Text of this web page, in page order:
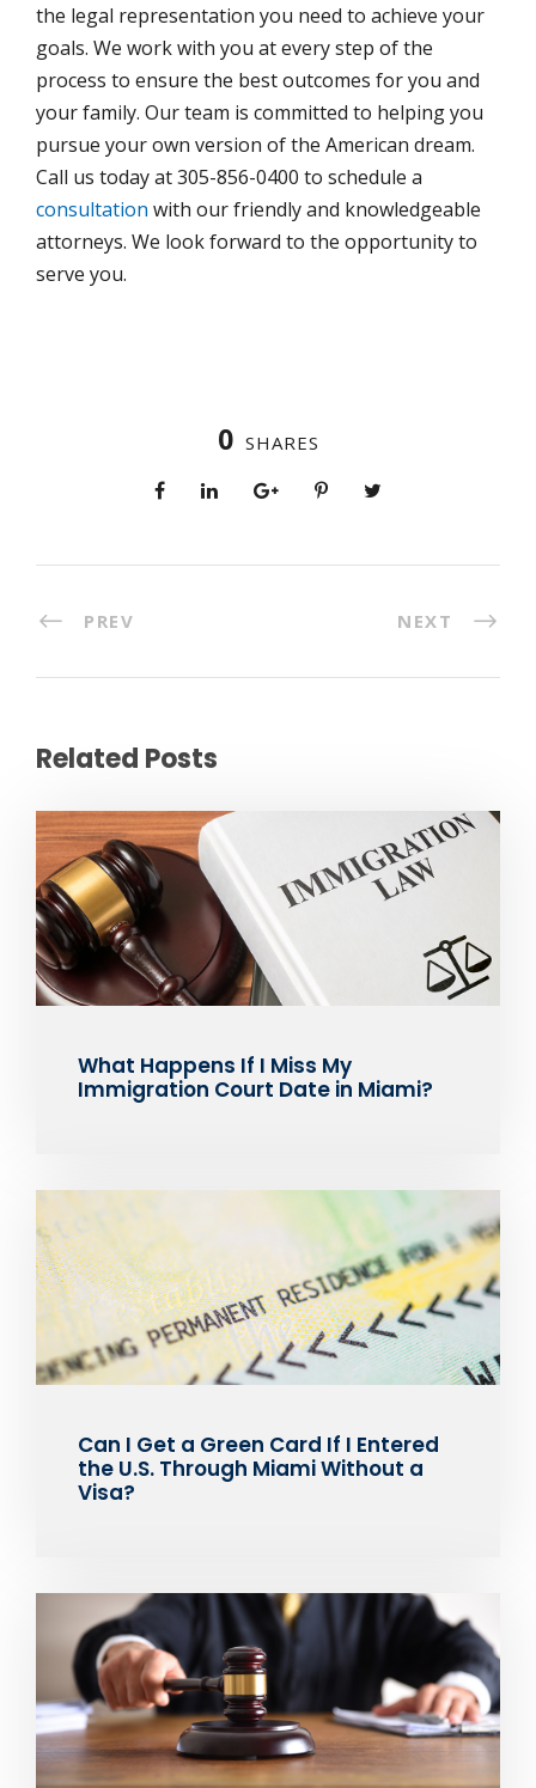
the legal representation you need to achieve your
goals. We work with you at every step of the
process to ensure the best outcomes for you and
your family. Our team is committed to helping you
pursue your own version of the American dream.
Call us today at 305-856-0400 to schedule a
consultation with our friendly and knowledgeable
attorneys. We look forward to the opportunity to
serve you.
0 SHARES
PREV NEXT
Related Posts
What Happens If I Miss My
Immigration Court Date in Miami?
Can I Get a Green Card If I Entered
the U.S. Through Miami Without a
Visa?